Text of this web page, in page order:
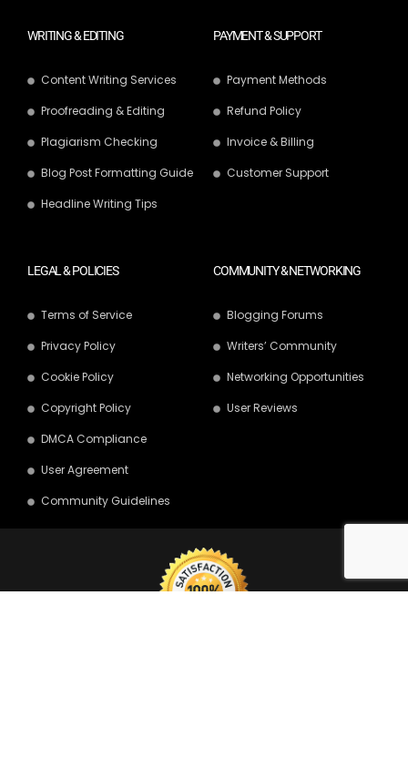
WRITING & EDITING
Content Writing Services
Proofreading & Editing
Plagiarism Checking
Blog Post Formatting Guide
Headline Writing Tips
PAYMENT & SUPPORT
Payment Methods
Refund Policy
Invoice & Billing
Customer Support
LEGAL & POLICIES
Terms of Service
Privacy Policy
Cookie Policy
Copyright Policy
DMCA Compliance
User Agreement
Community Guidelines
COMMUNITY & NETWORKING
Blogging Forums
Writers’ Community
Networking Opportunities
User Reviews